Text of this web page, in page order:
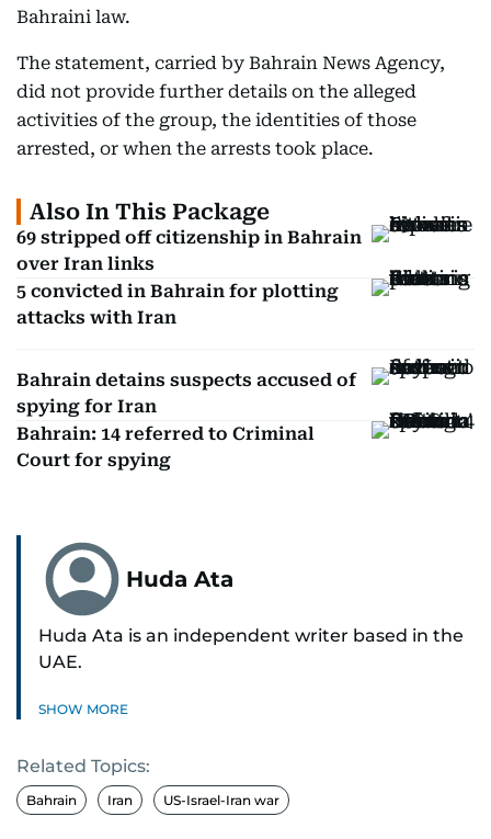
Bahraini law.
The statement, carried by Bahrain News Agency,
did not provide further details on the alleged
activities of the group, the identities of those
arrested, or when the arrests took place.
Also In This Package
69 stripped off citizenship in Bahrain
over Iran links
5 convicted in Bahrain for plotting
attacks with Iran
Bahrain detains suspects accused of
spying for Iran
Bahrain: 14 referred to Criminal
Court for spying
Huda Ata
Huda Ata is an independent writer based in the
UAE.
SHOW MORE
Related Topics:
Bahrain Iran US-Israel-Iran war